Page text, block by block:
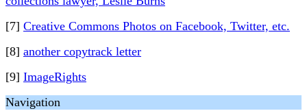
[7] Creative Commons Photos on Facebook, Twitter, etc.
[8] another copytrack letter
[9] ImageRights
Navigation